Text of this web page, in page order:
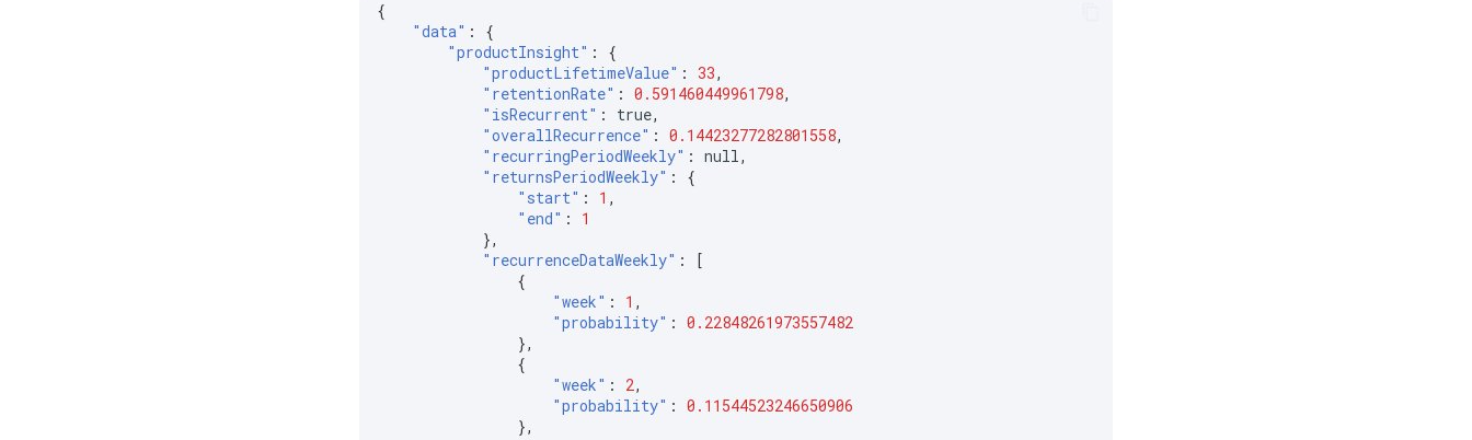
{
"data" :
{
"productInsight" :
{
"productLifetimeValue" : 33,
"retentionRate" : 0.591460449961798,
"isRecurrent" : true,
"overallRecurrence" : 0.14423277282801558,
"recurringPeriodWeekly" : null,
"returnsPeriodWeekly" :
{
"start" : 1 ,
"end" :
1
},
"recurrenceDataWeekly" :
[
{
"week" : 1 ,
"probability" :
0.22848261973557482
},
{
"week" : 2,
"probability" :
0.11544523246650906
},